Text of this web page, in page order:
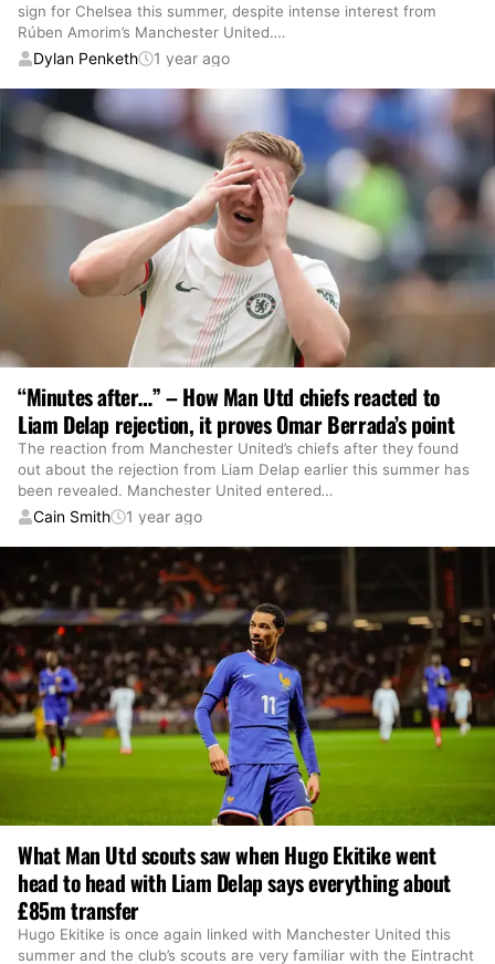
sign for Chelsea this summer, despite intense interest from
Rúben Amorim’s Manchester United.…
Dylan Penketh 1 year ago
“Minutes after…” – How Man Utd chiefs reacted to
Liam Delap rejection, it proves Omar Berrada’s point
The reaction from Manchester United’s chiefs after they found
out about the rejection from Liam Delap earlier this summer has
been revealed. Manchester United entered…
Cain Smith 1 year ago
What Man Utd scouts saw when Hugo Ekitike went
head to head with Liam Delap says everything about
£85m transfer
Hugo Ekitike is once again linked with Manchester United this
summer and the club’s scouts are very familiar with the Eintracht